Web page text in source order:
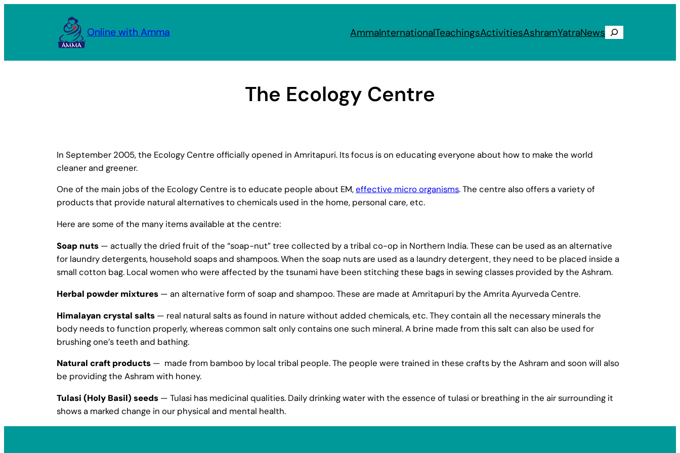
Online with Amma AmmaInternationalTeachingsActivitiesAshramYatraNews Search
The Ecology Centre
In September 2005, the Ecology Centre officially opened in Amritapuri. Its focus is on educating everyone about how to make the world
cleaner and greener.
One of the main jobs of the Ecology Centre is to educate people about EM,effective micro organisms. The centre also offers a variety of
products that provide natural alternatives to chemicals used in the home, personal care, etc.
Here are some of the many items available at the centre:
Soap nuts — actually the dried fruit of the “soap-nut” tree collected by a tribal co-op in Northern India. These can be used as an alternative
for laundry detergents, household soaps and shampoos. When the soap nuts are used as a laundry detergent, they need to be placed inside a
small cotton bag. Local women who were affected by the tsunami have been stitching these bags in sewing classes provided by the Ashram.
Herbal powder mixtures — an alternative form of soap and shampoo. These are made at Amritapuri by the Amrita Ayurveda Centre.
Himalayan crystal salts — real natural salts as found in nature without added chemicals, etc. They contain all the necessary minerals the
body needs to function properly, whereas common salt only contains one such mineral. A brine made from this salt can also be used for
brushing one’s teeth and bathing.
Natural craft products — made from bamboo by local tribal people. The people were trained in these crafts by the Ashram and soon will also
be providing the Ashram with honey.
Tulasi (Holy Basil) seeds — Tulasi has medicinal qualities. Daily drinking water with the essence of tulasi or breathing in the air surrounding it
shows a marked change in our physical and mental health.